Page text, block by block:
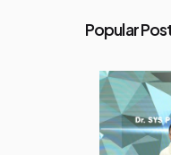
Popular